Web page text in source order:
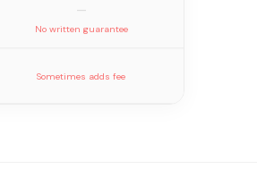
—
No written guarantee
Sometimes adds fee